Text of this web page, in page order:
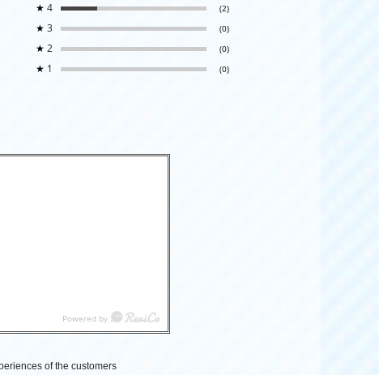
★ 4 (2)
★ 3 (0)
★ 2 (0)
★ 1 (0)
of the customers